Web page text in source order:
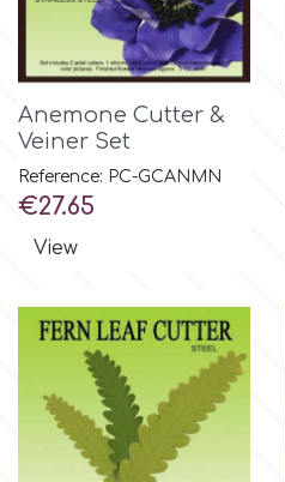
Women & Girls
Halloween
Vacation
Christmas - New Year's
St. Valentine's Day
Kids Stuff
f
Hamilworth
Anemone Cutter &
Veiner Set
Reference: PC-GCANMN
Price
€27.65
View